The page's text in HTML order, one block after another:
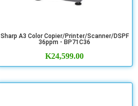
Sharp A3 Color Copier/Printer/Scanner/DSPF
36ppm - BP71C36
K24,599.00